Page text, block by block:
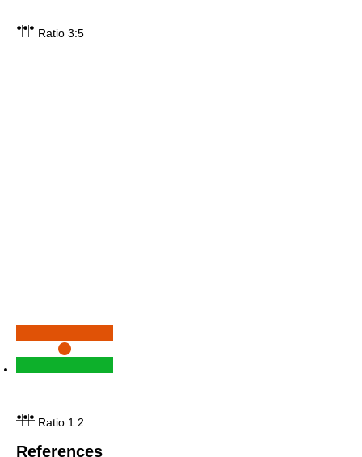
Ratio 3:5
Ratio 1:2
References